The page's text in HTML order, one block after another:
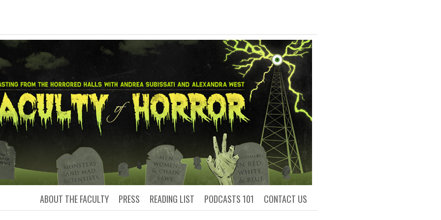
OF HORROR
Podcasting from the Horrored Halls of Academia
CONTACT US
PODCASTS 101
READING LIST
PRESS
ABOUT THE FACULTY